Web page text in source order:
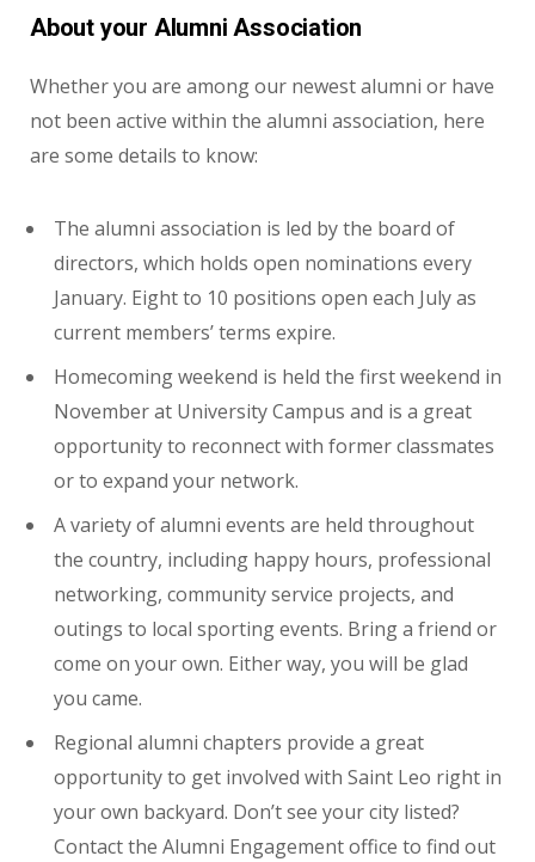
About your Alumni Association
Whether you are among our newest alumni or have
not been active within the alumni association, here
are some details to know:
The alumni association is led by the board of
directors, which holds open nominations every
January. Eight to 10 positions open each July as
current members’ terms expire.
Homecoming weekend is held the first weekend in
November at University Campus and is a great
opportunity to reconnect with former classmates
or to expand your network.
A variety of alumni events are held throughout
the country, including happy hours, professional
networking, community service projects, and
outings to local sporting events. Bring a friend or
come on your own. Either way, you will be glad
you came.
Regional alumni chapters provide a great
opportunity to get involved with Saint Leo right in
your own backyard. Don’t see your city listed?
Contact the Alumni Engagement office to find out